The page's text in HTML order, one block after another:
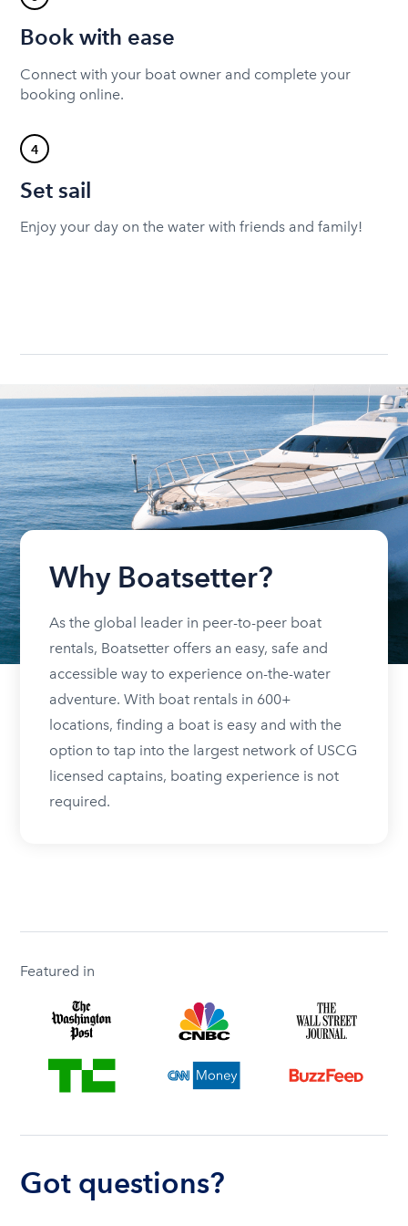
Book with ease
Connect with your boat owner and complete your
booking online.
4
Set sail
Enjoy your day on the water with friends and family!
Why Boatsetter?
As the global leader in peer-to-peer boat
rentals, Boatsetter offers an easy, safe and
accessible way to experience on-the-water
adventure. With boat rentals in 600+
locations, finding a boat is easy and with the
option to tap into the largest network of USCG
licensed captains, boating experience is not
required.
Featured in
Got questions?